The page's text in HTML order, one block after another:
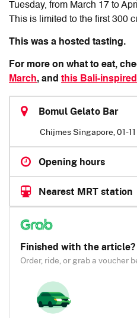
Tuesday, from March 17 to
This is limited to the first 300
This was a hosted tasting.
For more on what to eat,
March, and this Bali-
Bomul Gelato Bar
Chijmes Singapore, 01-
Opening hours
Nearest MRT station
Finished with the article?
Order, ride, or grab a voucher